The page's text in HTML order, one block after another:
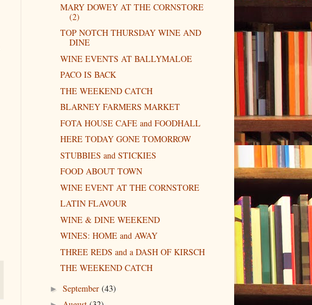
MARY DOWEY AT THE CORNSTORE
(2)
TOP NOTCH THURSDAY WINE AND
DINE
WINE EVENTS AT BALLYMALOE
PACO IS BACK
THE WEEKEND CATCH
BLARNEY FARMERS MARKET
FOTA HOUSE CAFE and FOODHALL
HERE TODAY GONE TOMORROW
STUBBIES and STICKIES
FOOD ABOUT TOWN
WINE EVENT AT THE CORNSTORE
LATIN FLAVOUR
WINE & DINE WEEKEND
WINES: HOME and AWAY
THREE REDS and a DASH OF KIRSCH
THE WEEKEND CATCH
► September (43)